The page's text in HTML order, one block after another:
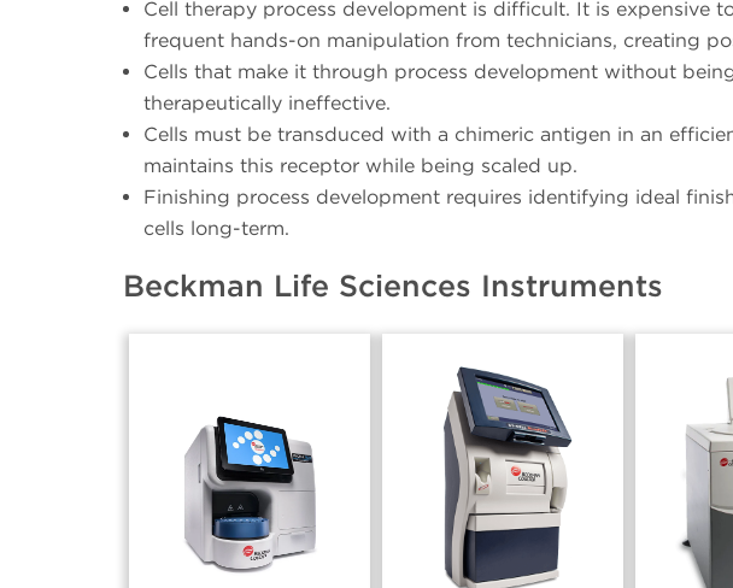
Cell therapy process development is difficult. It is expensive
frequent hands-on manipulation from technicians, creating
Cells that make it through process development without
therapeutically ineffective.
Cells must be transduced with a chimeric antigen in an
maintains this receptor while being scaled up.
Finishing process development requires identifying ideal
cells long-term.
Beckman Life Sciences Instruments